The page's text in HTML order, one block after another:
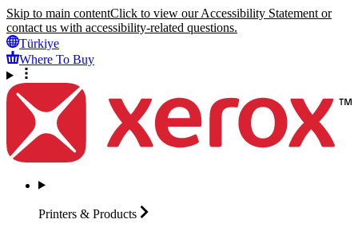
Skip to main contentClick to view our Accessibility Statement or
contact us with accessibility-related questions.
Türkiye
Where To Buy
Printers & Products